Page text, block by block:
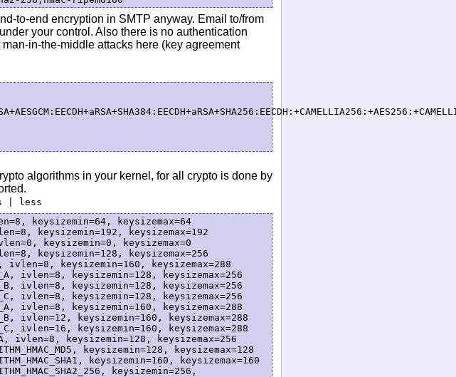
to-end encryption in SMTP anyway. Email to/from
your control. Also there is no authentication
in-the-middle attacks here (key agreement
algorithms in your kernel, for all crypto is done by
| less
keysizemin=64, keysizemax=64
keysizemin=192, keysizemax=192
keysizemin=0, keysizemax=0
keysizemin=128, keysizemax=256
ivlen=8, keysizemin=160, keysizemax=288
ivlen=8, keysizemin=128, keysizemax=256
ivlen=8, keysizemin=128, keysizemax=256
ivlen=8, keysizemin=128, keysizemax=256
ivlen=8, keysizemin=160, keysizemax=288
ivlen=12, keysizemin=160, keysizemax=288
ivlen=16, keysizemin=160, keysizemax=288
ivlen=8, keysizemin=128, keysizemax=256
keysizemin=128, keysizemax=128
keysizemin=160, keysizemax=160
keysizemin=256,